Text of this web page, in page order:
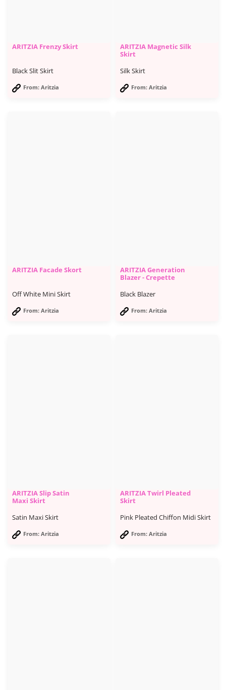
ARITZIA Frenzy Skirt
Black Slit Skirt
From: Aritzia
ARITZIA Magnetic Silk
Skirt
Silk Skirt
From: Aritzia
ARITZIA Facade Skort
Off White Mini Skirt
From: Aritzia
ARITZIA Generation
Blazer - Crepette
Black Blazer
From: Aritzia
ARITZIA Slip Satin
Maxi Skirt
Satin Maxi Skirt
From: Aritzia
ARITZIA Twirl Pleated
Skirt
Pink Pleated Chiffon Midi Skirt
From: Aritzia